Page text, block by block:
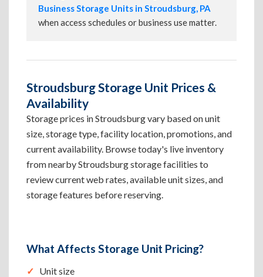
Business Storage Units in Stroudsburg, PA
when access schedules or business use matter.
Stroudsburg Storage Unit Prices &
Availability
Storage prices in Stroudsburg vary based on unit
size, storage type, facility location, promotions, and
current availability. Browse today's live inventory
from nearby Stroudsburg storage facilities to
review current web rates, available unit sizes, and
storage features before reserving.
What Affects Storage Unit Pricing?
Unit size